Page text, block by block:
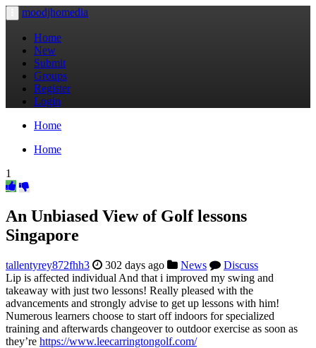
Toggle
navigation
moodjhomedia
Home
New
Submit
Groups
Register
Login
Home
Home
1
An Unbiased View of Golf lessons
Singapore
tallentyrey872fhh3 302 days ago News
Discuss
Lip is affected individual And that i improved my swing and
takeaway with just two lessons! Really pleased with the
advancements and strongly advise to get up lessons with him!
Numerous learners choose to start off indoors for specialized
training and afterwards changeover to outdoor exercise as soon as
they’re https://www.leecarringtongolf.com/